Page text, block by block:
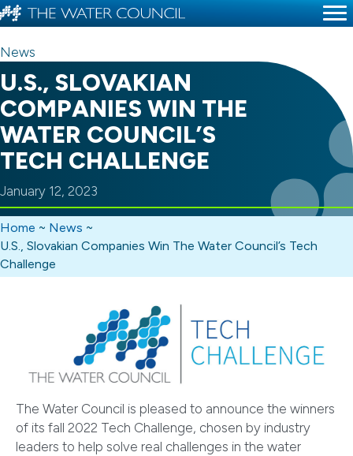
News
U.S., SLOVAKIAN
COMPANIES WIN THE
WATER COUNCIL’S
TECH CHALLENGE
January 12, 2023
Home ~ News ~
U.S., Slovakian Companies Win The Water Council’s Tech
Challenge
The Water Council is pleased to announce the winners
of its fall 2022 Tech Challenge, chosen by industry
leaders to help solve real challenges in the water